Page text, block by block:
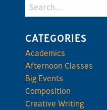
CATEGORIES
Academics
Afternoon Classes
Big Events
Composition
Creative Writing